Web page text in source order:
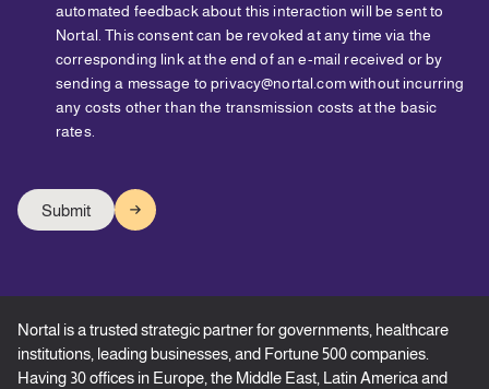
automated feedback about this interaction will be sent to
Nortal. This consent can be revoked at any time via the
corresponding link at the end of an e-mail received or by
sending a message to privacy@nortal.com without incurring
any costs other than the transmission costs at the basic
rates.
Nortal is a trusted strategic partner for governments, healthcare
institutions, leading businesses, and Fortune 500 companies.
Having 30 offices in Europe, the Middle East, Latin America and